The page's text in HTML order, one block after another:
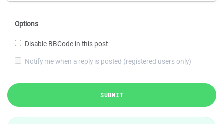
Options
Disable BBCode in this post
Notify me when a reply is posted (registered users only)
SUBMIT